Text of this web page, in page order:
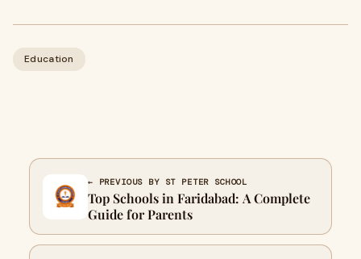
Education
← PREVIOUS BY ST PETER SCHOOL
Top Schools in Faridabad: A Complete
Guide for Parents